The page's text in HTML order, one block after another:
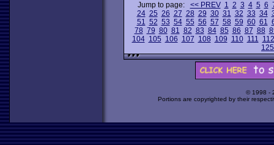
Jump to page: << PREV 1 2 3 4 5 6
24 25 26 27 28 29 30 31 32 33 34
51 52 53 54 55 56 57 58 59 60 61
78 79 80 81 82 83 84 85 86 87 88
104 105 106 107 108 109 110 111 112
125
© 1998 -
Portions are copyrighted by their